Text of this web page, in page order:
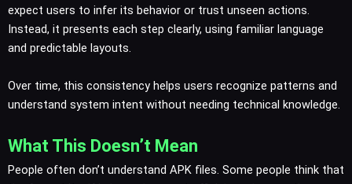
expect users to infer its behavior or trust unseen actions.
Instead, it presents each step clearly, using familiar language
and predictable layouts.
Over time, this consistency helps users recognize patterns and
understand system intent without needing technical knowledge.
What This Doesn’t Mean
People often don’t understand APK files. Some people think that